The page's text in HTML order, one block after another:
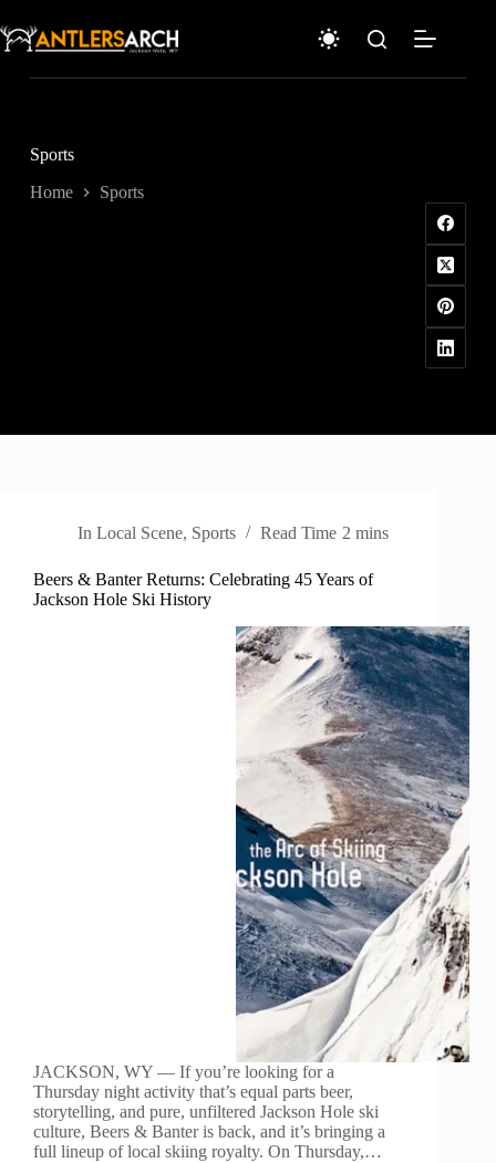
to
content
Sports
Home Sports
In Local Scene, Sports Read Time 2 mins
Beers & Banter Returns: Celebrating 45 Years of
Jackson Hole Ski History
JACKSON, WY — If you’re looking for a
Thursday night activity that’s equal parts beer,
storytelling, and pure, unfiltered Jackson Hole ski
culture, Beers & Banter is back, and it’s bringing a
full lineup of local skiing royalty. On Thursday,…